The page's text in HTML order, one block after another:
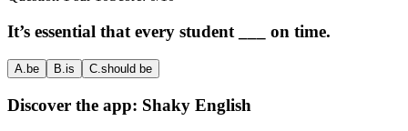
It’s essential that every student ___ on time.
A be B is C should be
Discover the app: Shaky English